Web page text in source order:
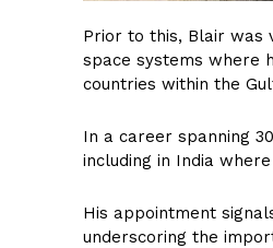
Prior to this, Blair was
space systems where
countries within the
In a career spanning
including in India
His appointment
underscoring the